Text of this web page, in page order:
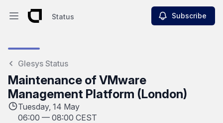
Open main menu
Status Subscribe
Glesys Status
Maintenance of VMware
Management Platform (London)
Tuesday, 14 May
06:00 — 08:00 CEST